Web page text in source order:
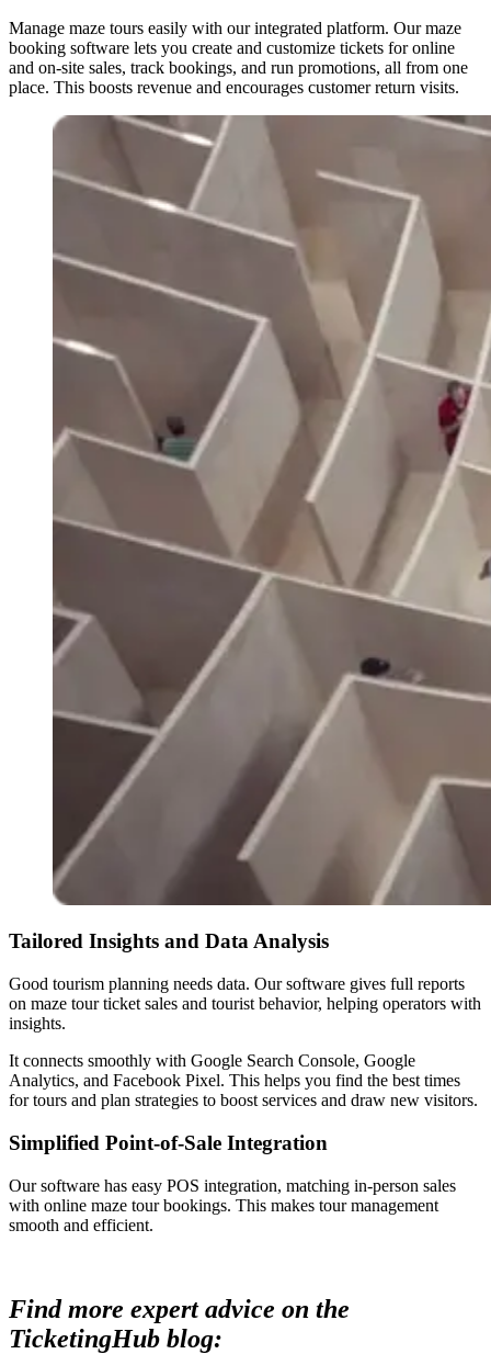
Manage maze tours easily with our integrated platform. Our maze
booking software lets you create and customize tickets for online
and on-site sales, track bookings, and run promotions, all from one
place. This boosts revenue and encourages customer return visits.
Tailored Insights and Data Analysis
Good tourism planning needs data. Our software gives full reports
on maze tour ticket sales and tourist behavior, helping operators with
insights.
It connects smoothly with Google Search Console, Google
Analytics, and Facebook Pixel. This helps you find the best times
for tours and plan strategies to boost services and draw new visitors.
Simplified Point-of-Sale Integration
Our software has easy POS integration, matching in-person sales
with online maze tour bookings. This makes tour management
smooth and efficient.
Find more expert advice on the
TicketingHub blog: